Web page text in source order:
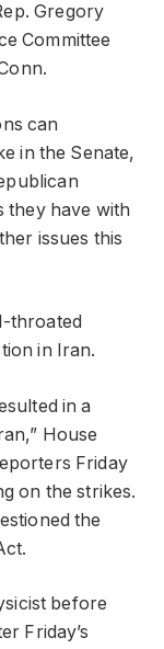
Gregory
Committee
can
in the Senate,
they have with
issues this
throated
in Iran.
in a
House
Friday
on the strikes.
the
before
Friday’s